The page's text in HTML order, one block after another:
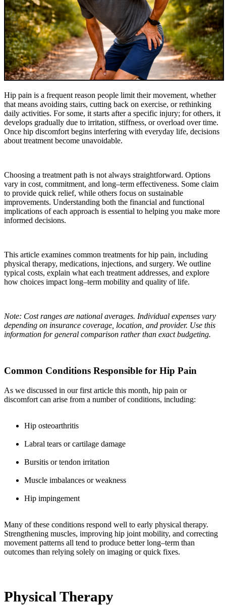
Hip pain is a frequent reason people limit their movement, whether
that means avoiding stairs, cutting back on exercise, or rethinking
daily activities. For some, it starts after a specific injury; for others, it
develops gradually due to irritation, stiffness, or overload over time.
Once hip discomfort begins interfering with everyday life, decisions
about treatment become unavoidable.
Choosing a treatment path is not always straightforward. Options
vary in cost, commitment, and long–term effectiveness. Some claim
to provide quick relief, while others focus on sustainable
improvements. Understanding both the financial and functional
implications of each approach is essential to helping you make more
informed decisions.
This article examines common treatments for hip pain, including
physical therapy, medications, injections, and surgery. We outline
typical costs, explain what each treatment addresses, and explore
how choices impact long–term mobility and quality of life.
Note: Cost ranges are national averages. Individual expenses vary
depending on insurance coverage, location, and provider. Use this
information for general comparison rather than exact budgeting.
Common Conditions Responsible for Hip Pain
As we discussed in our first article this month, hip pain or
discomfort can arise from a number of conditions, including:
Hip osteoarthritis
Labral tears or cartilage damage
Bursitis or tendon irritation
Muscle imbalances or weakness
Hip impingement
Many of these conditions respond well to early physical therapy.
Strengthening muscles, improving hip joint mobility, and correcting
movement patterns all tend to produce better long–term than
outcomes than relying solely on imaging or quick fixes.
Physical Therapy